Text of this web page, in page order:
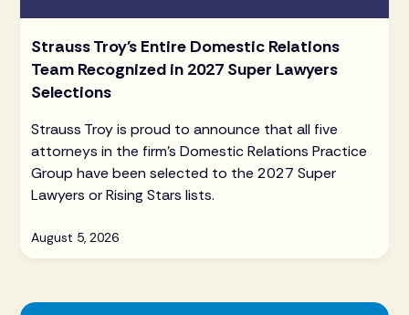
Strauss Troy's Entire Domestic Relations
Team Recognized in 2027 Super Lawyers
Selections
Strauss Troy is proud to announce that all five
attorneys in the firm's Domestic Relations Practice
Group have been selected to the 2027 Super
Lawyers or Rising Stars lists.
August 5, 2026